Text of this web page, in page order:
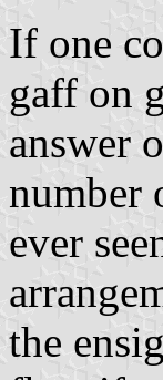
If one
gaff on
answer
number
ever
the